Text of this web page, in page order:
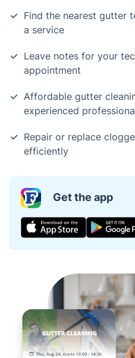
Find the nearest gutter
a service
Leave notes for your
appointment
Affordable gutter
experienced
Repair or replace
efficiently
Get the app